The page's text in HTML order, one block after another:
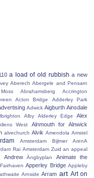
a load of old rubbish a new
Aberech Abergele and Pensarn
Abrahamsberg
Accrington
Acton Bridge Adderley Park
Adwick Aigburth Ainsdale
Alby Alderley Edge Alex
West
Alnmouth for Alnwick
alvechurch Alvik Amendola Amstel
Amsterdam Bijlmer ArenA
Rai Amsterdam Zuid an appeal
Andrew Ängbyplan Animate the
Apperley Bridge Appleby
Arnside Arram art Art on